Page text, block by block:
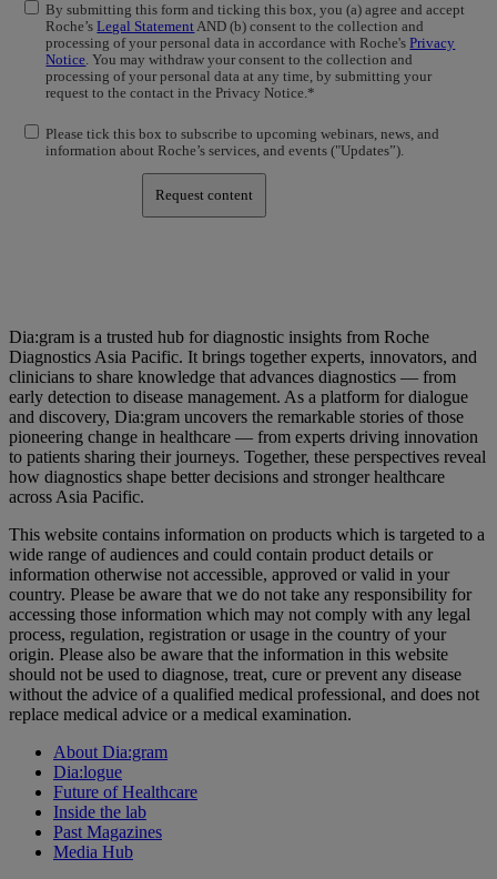
By submitting this form and ticking this box, you (a) agree and accept
Roche’sLegal StatementAND (b) consent to the collection and
processing of your personal data in accordance with Roche'sPrivacy
Notice. You may withdraw your consent to the collection and
processing of your personal data at any time, by submitting your
request to the contact in the Privacy Notice.*
Please tick this box to subscribe to upcoming webinars, news, and
information about Roche’s services, and events ("Updates”).
Request content
Dia:gram is a trusted hub for diagnostic insights from Roche
Diagnostics Asia Pacific. It brings together experts, innovators, and
clinicians to share knowledge that advances diagnostics — from
early detection to disease management. As a platform for dialogue
and discovery, Dia:gram uncovers the remarkable stories of those
pioneering change in healthcare — from experts driving innovation
to patients sharing their journeys. Together, these perspectives reveal
how diagnostics shape better decisions and stronger healthcare
across Asia Pacific.
This website contains information on products which is targeted to a
wide range of audiences and could contain product details or
information otherwise not accessible, approved or valid in your
country. Please be aware that we do not take any responsibility for
accessing those information which may not comply with any legal
process, regulation, registration or usage in the country of your
origin. Please also be aware that the information in this website
should not be used to diagnose, treat, cure or prevent any disease
without the advice of a qualified medical professional, and does not
replace medical advice or a medical examination.
About Dia:gram
Dia:logue
Future of Healthcare
Inside the lab
Past Magazines
Media Hub